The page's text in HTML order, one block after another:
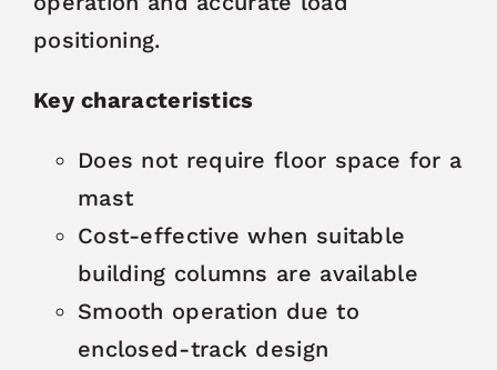
positioning.
Key characteristics
Does not require floor space for a
mast
Cost-effective when suitable
building columns are available
Smooth operation due to
enclosed-track design